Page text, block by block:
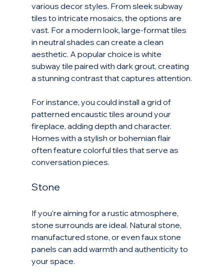
various decor styles. From sleek subway
tiles to intricate mosaics, the options are
vast. For a modern look, large-format tiles
in neutral shades can create a clean
aesthetic. A popular choice is white
subway tile paired with dark grout, creating
a stunning contrast that captures attention.
For instance, you could install a grid of
patterned encaustic tiles around your
fireplace, adding depth and character.
Homes with a stylish or bohemian flair
often feature colorful tiles that serve as
conversation pieces.
Stone
If you're aiming for a rustic atmosphere,
stone surrounds are ideal. Natural stone,
manufactured stone, or even faux stone
panels can add warmth and authenticity to
your space.